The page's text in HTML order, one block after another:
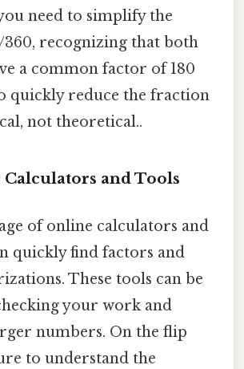
need to simplify the
recognizing that both
a common factor of 180
quickly reduce the fraction
not theoretical..
and Tools
of online calculators and
quickly find factors and
These tools can be
your work and
numbers. On the flip
to understand the